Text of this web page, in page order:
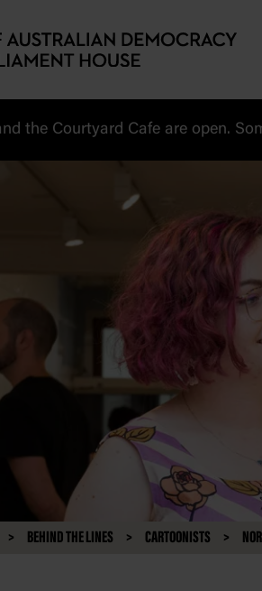
the Courtyard Cafe are open.
BEHIND THE LINES CARTOONISTS